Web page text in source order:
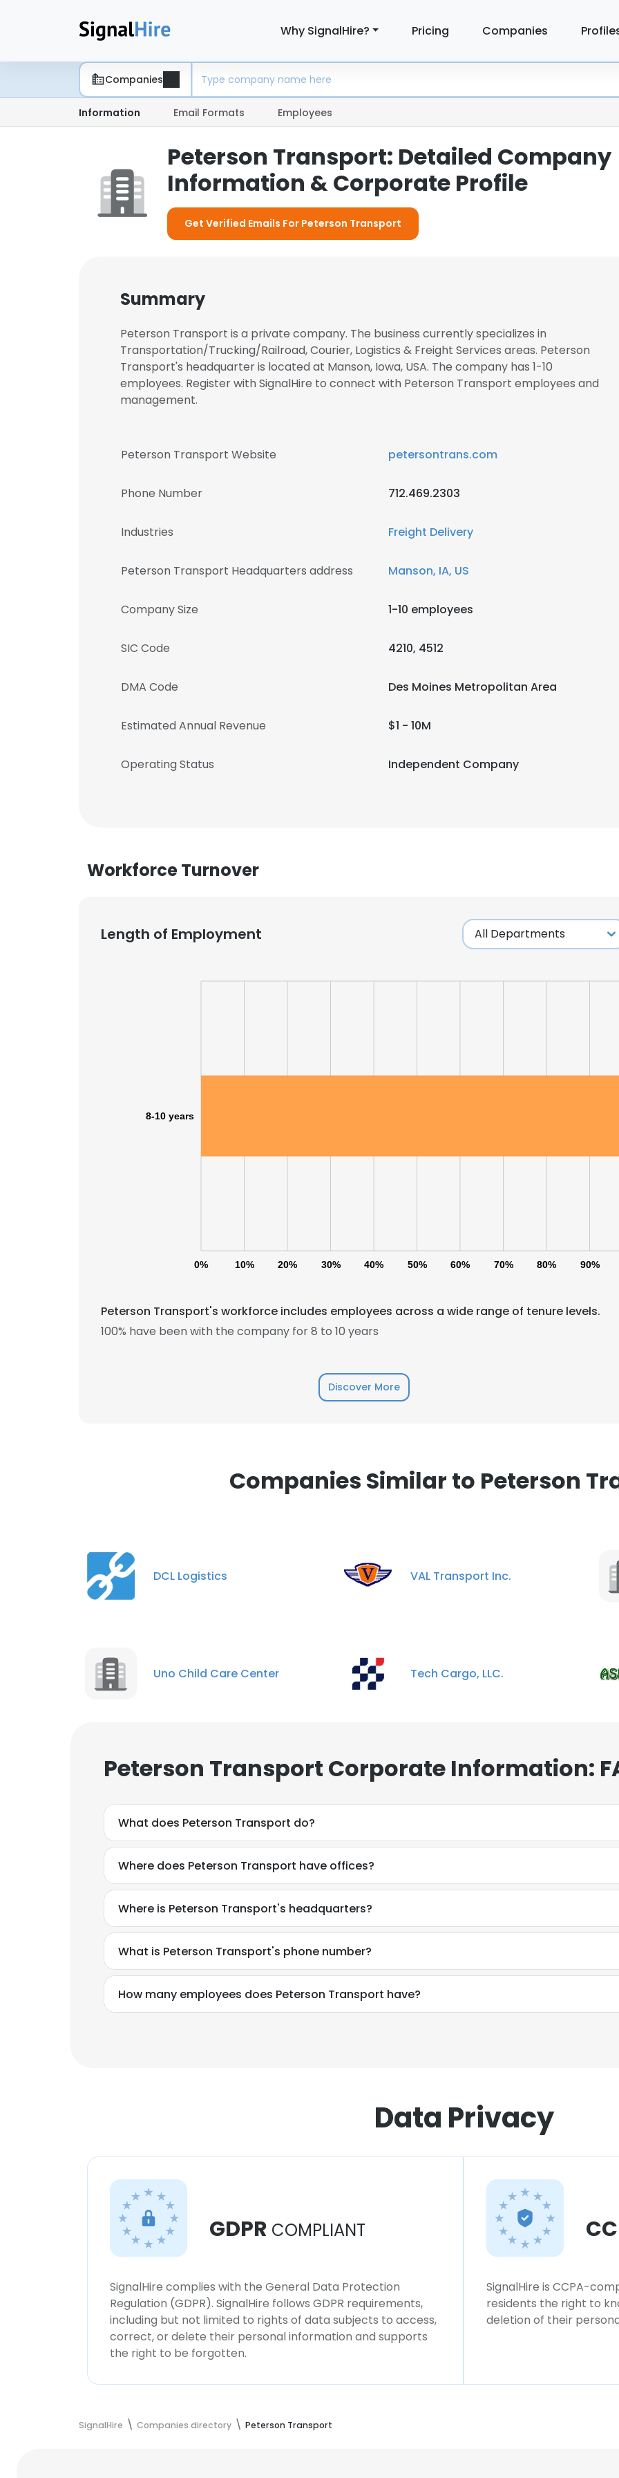
Why SignalHire? Pricing Companies
Companies
Information Email Formats Employees
Peterson Transport: Detailed Company
Information & Corporate Profile
Get Verified Emails For Peterson Transport
Summary
Peterson Transport is a private company. The business currently specializes in
Transportation/Trucking/Railroad, Courier, Logistics & Freight Services areas. Peterson
Transport's headquarter is located at Manson, Iowa, USA. The company has 1-10
employees. Register with SignalHire to connect with Peterson Transport employees and
management.
Peterson Transport Website petersontrans.com
Phone Number 712.469.2303
Industries Freight Delivery
Peterson Transport Headquarters address Manson, IA, US
Company Size 1-10 employees
SIC Code 4210, 4512
DMA Code Des Moines Metropolitan Area
Estimated Annual Revenue $1 - 10M
Operating Status Independent Company
Workforce Turnover
Length of Employment
0% 10% 20% 30% 40% 50% 60% 70% 80% 90%
8-10 years
Peterson Transport's workforce includes employees across a wide range of tenure levels.
100% have been with the company for 8 to 10 years
Discover More
Companies Similar to Peterson
DCL Logistics VAL Transport Inc.
Uno Child Care Center Tech Cargo, LLC.
Peterson Transport Corporate Information:
What does Peterson Transport do?
Where does Peterson Transport have offices?
Where is Peterson Transport's headquarters?
What is Peterson Transport's phone number?
How many employees does Peterson Transport have?
Data Privacy
GDPR COMPLIANT
SignalHire complies with the General Data Protection
Regulation (GDPR). SignalHire follows GDPR requirements,
including but not limited to rights of data subjects to access,
correct, or delete their personal information and supports
the right to be forgotten.
SignalHire is CCPA-
residents the right to
deletion of their
SignalHire Companies directory Peterson Transport
This website uses cookies
This website uses cookies to improve user experience. By using our website you